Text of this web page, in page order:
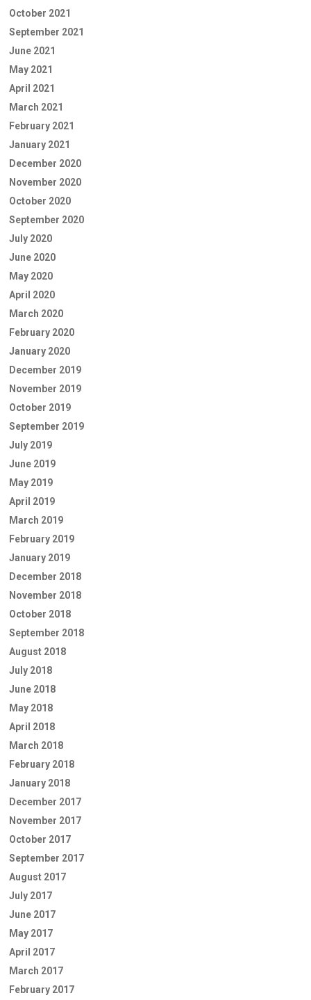
October 2021
September 2021
June 2021
May 2021
April 2021
March 2021
February 2021
January 2021
December 2020
November 2020
October 2020
September 2020
July 2020
June 2020
May 2020
April 2020
March 2020
February 2020
January 2020
December 2019
November 2019
October 2019
September 2019
July 2019
June 2019
May 2019
April 2019
March 2019
February 2019
January 2019
December 2018
November 2018
October 2018
September 2018
August 2018
July 2018
June 2018
May 2018
April 2018
March 2018
February 2018
January 2018
December 2017
November 2017
October 2017
September 2017
August 2017
July 2017
June 2017
May 2017
April 2017
March 2017
February 2017